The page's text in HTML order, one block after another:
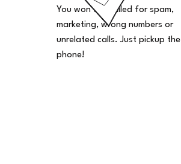
You won't be billed for spam,
marketing, wrong numbers or
unrelated calls. Just pickup the
phone!